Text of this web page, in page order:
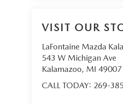
VISIT OUR
LaFontaine Mazda
543 W Michigan Ave
Kalamazoo, MI 49007
CALL TODAY: 269-